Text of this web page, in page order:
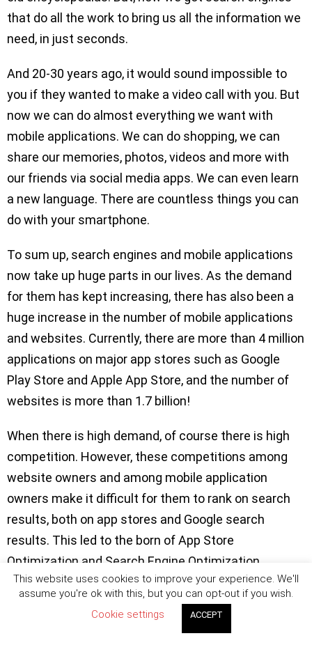
that do all the work to bring us all the information we
need, in just seconds.
And 20-30 years ago, it would sound impossible to
you if they wanted to make a video call with you. But
now we can do almost everything we want with
mobile applications. We can do shopping, we can
share our memories, photos, videos and more with
our friends via social media apps. We can even learn
a new language. There are countless things you can
do with your smartphone.
To sum up, search engines and mobile applications
now take up huge parts in our lives. As the demand
for them has kept increasing, there has also been a
huge increase in the number of mobile applications
and websites. Currently, there are more than 4 million
applications on major app stores such as Google
Play Store and Apple App Store, and the number of
websites is more than 1.7 billion!
When there is high demand, of course there is high
competition. However, these competitions among
website owners and among mobile application
owners make it difficult for them to rank on search
results, both on app stores and Google search
results. This led to the born of App Store
Optimization and Search Engine Optimization.
ASO and SEO are very different terms but usually
confused with each other. Yes, there are some
similarities between them. But the differences are
This website uses cookies to improve your experience. We'll
assume you're ok with this, but you can opt-out if you wish.
Cookie settings
ACCEPT